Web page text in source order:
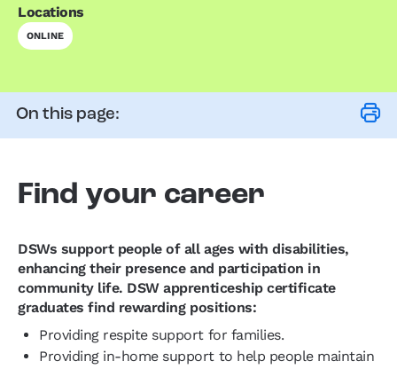
Locations
ONLINE
On this page:
Find your career
DSWs support people of all ages with disabilities,
enhancing their presence and participation in
community life. DSW apprenticeship certificate
graduates find rewarding positions:
Providing respite support for families.
Providing in-home support to help people maintain